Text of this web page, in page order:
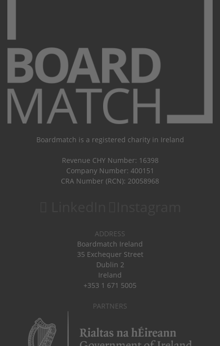
Boardmatch is a registered charity in Ireland
Revenue CHY Number: 16398
Company Number: 400151
CRA Number (RCN): 20058968
ADDRESS
Boardmatch Ireland
35 Exchequer Street
Dublin 2
Ireland
+353 1 671 5005
PARTNERS